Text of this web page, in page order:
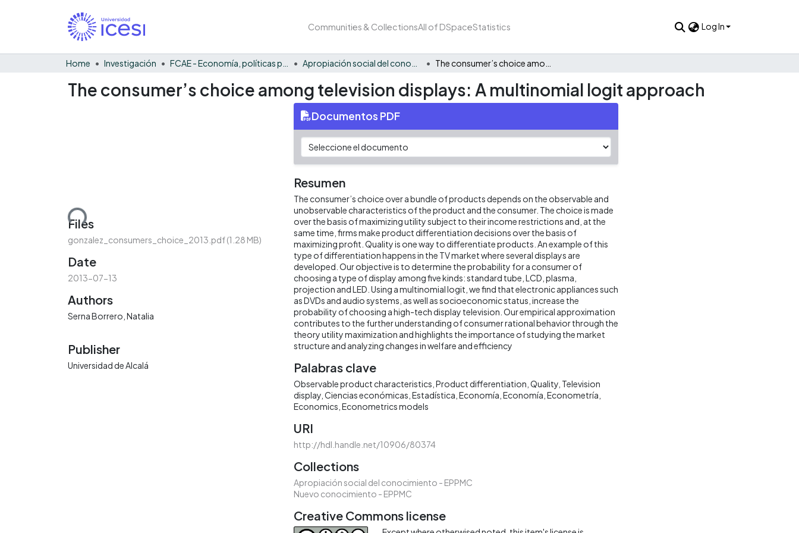
Communities & CollectionsAll of DSpaceStatistics Log In
Home Investigación
The consumer’s choice among television displays: A multinomial logit approach
Loading...
Files
gonzalez_consumers_choice_2013.pdf(1.28 MB)
Date
2013-07-13
Authors
Serna Borrero, Natalia
Publisher
Universidad de Alcalá
Documentos PDF
Resumen
The consumer’s choice over a bundle of products depends on the observable and
unobservable characteristics of the product and the consumer. The choice is made
over the basis of maximizing utility subject to their income restrictions and, at the
same time, firms make product differentiation decisions over the basis of
maximizing profit. Quality is one way to differentiate products. An example of this
type of differentiation happens in the TV market where several displays are
developed. Our objective is to determine the probability for a consumer of
choosing a type of display among five kinds: standard tube, LCD, plasma,
projection and LED. Using a multinomial logit, we find that electronic appliances such
as DVDs and audio systems, as well as socioeconomic status, increase the
probability of choosing a high-tech display television. Our empirical approximation
contributes to the further understanding of consumer rational behavior through the
theory utility maximization and highlights the importance of studying the market
structure and analyzing changes in welfare and efficiency
Palabras clave
Observable product characteristics Product differentiation Quality Television
display Ciencias económicas Estadística Economía Economía Econometría
Economics Econometrics models
URI
http://hdl.handle.net/10906/80374
Collections
Apropiación social del conocimiento - EPPMC
Nuevo conocimiento - EPPMC
Creative Commons license